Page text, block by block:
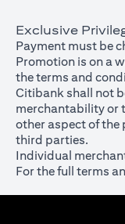
Exclusive
Payment must be
Promotion is on a
the terms and
Citibank shall not
merchantability or
other aspect of
third parties.
Individual
For the full terms